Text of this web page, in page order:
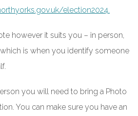
election2024.
however it suits you – in person,
is when you identify someone
you will need to bring a Photo
You can make sure you have an